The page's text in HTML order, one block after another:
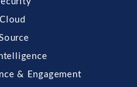
& Engagement